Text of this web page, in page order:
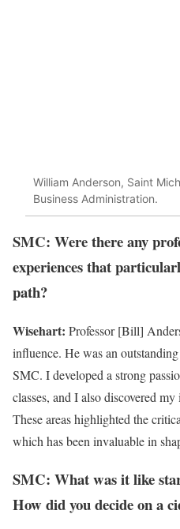
William Anderson, Saint
Business Administration.
SMC: Were there any
experiences that
path?
Wisehart: Professor [Bill]
influence. He was an
SMC. I developed a strong
classes, and I also discovered
These areas highlighted the
which has been invaluable in
SMC: What was it like
How did you decide on a